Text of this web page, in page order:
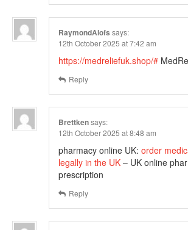
RaymondAlofs says:
12th October 2025 at 7:42 am
https://medreliefuk.shop/#
Reply
Brettkensays:
12th October 2025 at 8:48 am
pharmacy online UK: order
legally in the UK – UK online
prescription
Reply